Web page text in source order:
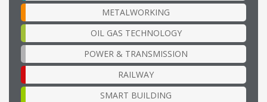
METALWORKING
OIL GAS TECHNOLOGY
POWER & TRANSMISSION
RAILWAY
SMART BUILDING